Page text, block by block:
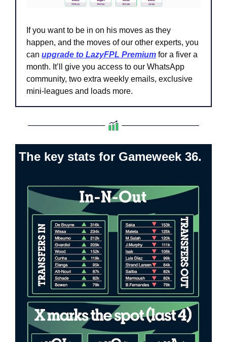
If you want to be in on his moves as they
happen, and the moves of our other experts, you
can upgrade to LazyFPL Premium for a fiver a
month. It’ll give you access to our WhatsApp
community, two extra weekly emails, exclusive
mini-leagues and loads more.
The key stats for Gameweek 36.